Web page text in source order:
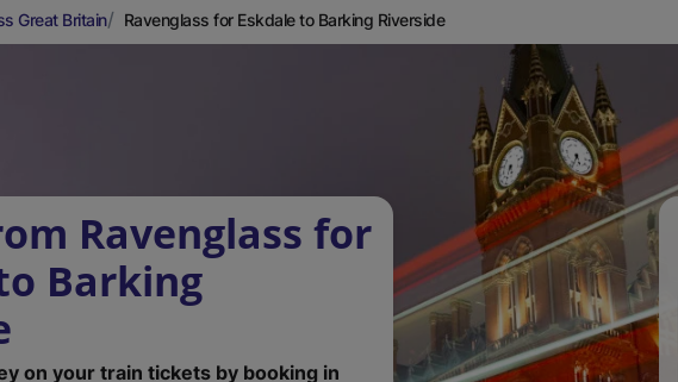
Great Britain Ravenglass for Eskdale to Barking Riverside
Ravenglass for
Barking
on your train tickets by booking in